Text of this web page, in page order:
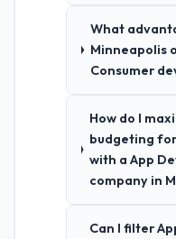
What
Minneapolis
Consumer
How do I
budgeting
with a App
company in
Can I filter